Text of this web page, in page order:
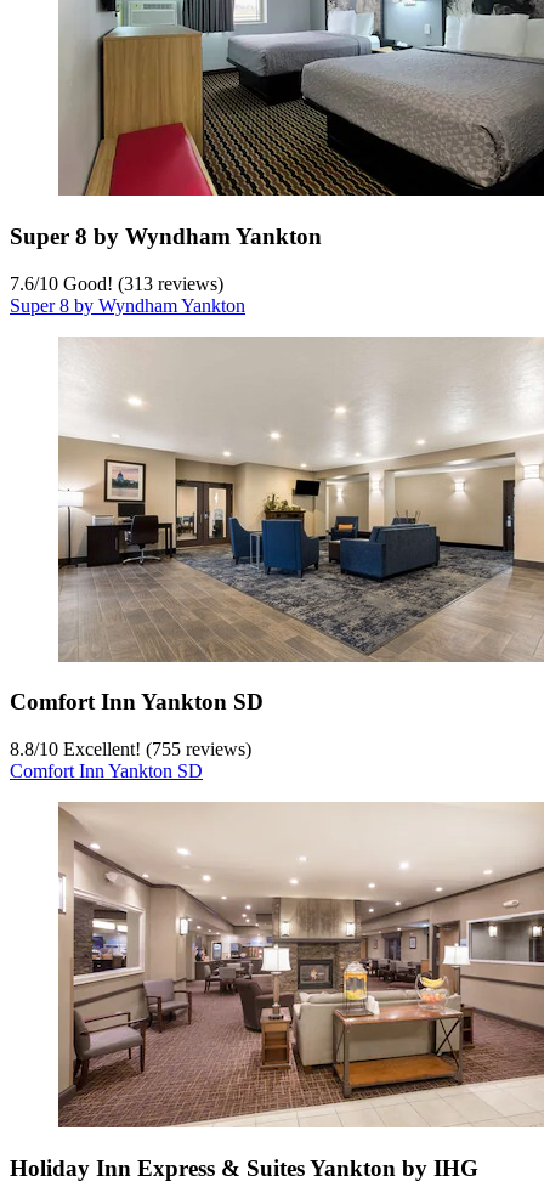
Super 8 by Wyndham Yankton
7.6/10 Good! (313 reviews)
Super 8 by Wyndham Yankton
Comfort Inn Yankton SD
8.8/10 Excellent! (755 reviews)
Comfort Inn Yankton SD
Holiday Inn Express & Suites Yankton by IHG